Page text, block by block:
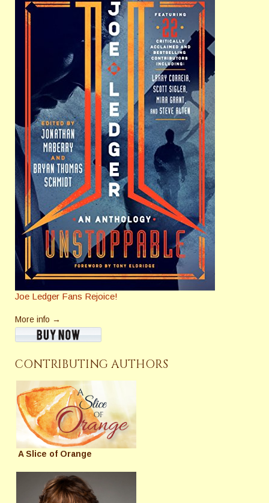
Joe Ledger Fans Rejoice!
More info →
CONTRIBUTING AUTHORS
A Slice of Orange